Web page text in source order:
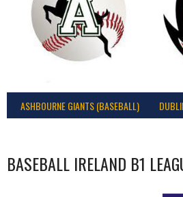
ASHBOURNE GIANTS (BASEBALL)
BASEBALL IRELAND B1